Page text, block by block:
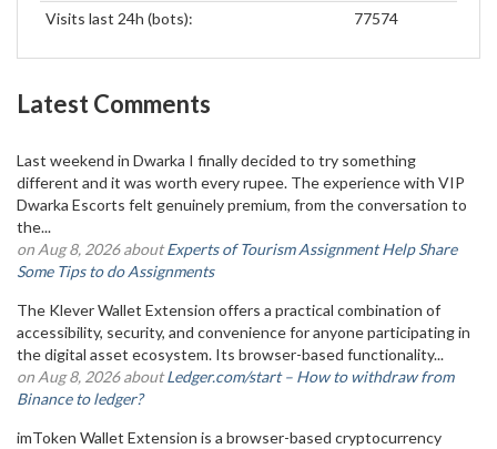
Visits last 24h (bots):
77574
Latest Comments
Last weekend in Dwarka I finally decided to try something
different and it was worth every rupee. The experience with VIP
Dwarka Escorts felt genuinely premium, from the conversation to
the...
on Aug 8, 2026 aboutExperts of Tourism Assignment Help Share
Some Tips to do Assignments
The Klever Wallet Extension offers a practical combination of
accessibility, security, and convenience for anyone participating in
the digital asset ecosystem. Its browser-based functionality...
on Aug 8, 2026 aboutLedger.com/start – How to withdraw from
Binance to ledger?
imToken Wallet Extension is a browser-based cryptocurrency